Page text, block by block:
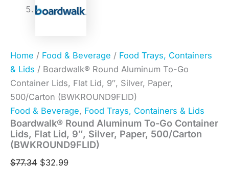
Home / Food & Beverage / Food Trays, Containers
& Lids / Boardwalk® Round Aluminum To-Go
Container Lids, Flat Lid, 9″, Silver, Paper,
500/Carton (BWKROUND9FLID)
Food & Beverage, Food Trays, Containers & Lids
Boardwalk® Round Aluminum To-Go Container
Lids, Flat Lid, 9″, Silver, Paper, 500/Carton
(BWKROUND9FLID)
$77.34 $32.99